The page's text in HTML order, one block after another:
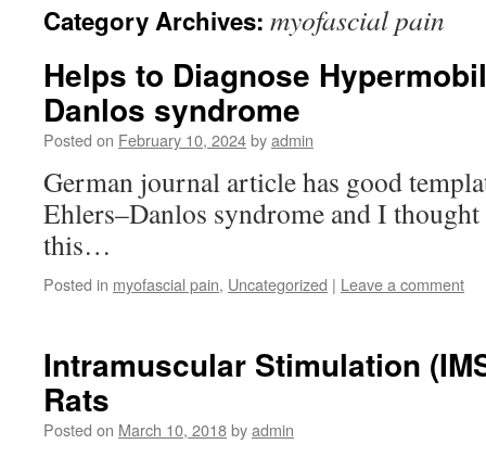
Category Archives: myofascial pain
Helps to Diagnose
Danlos syndrome
Posted on February 10, 2024byadmin
German journal article has good
Ehlers–Danlos syndrome and I
this…
Posted in myofascial pain, Uncategorized | Leave a comment
Intramuscular Stimulation
Rats
Posted on March 10, 2018byadmin